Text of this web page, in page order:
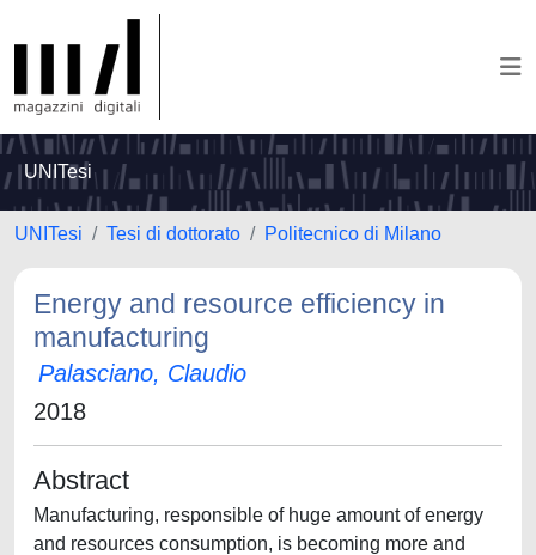
UNITesi
UNITesi Tesi di dottorato Politecnico di Milano
Energy and resource efficiency in
manufacturing
Palasciano, Claudio
2018
Abstract
Manufacturing, responsible of huge amount of energy
and resources consumption, is becoming more and